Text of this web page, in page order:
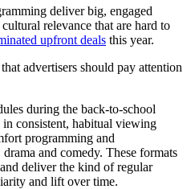
deliver big, engaged
relevance that are hard to
upfront deals this year.
advertisers should pay attention
during the back-to-school
in consistent, habitual viewing
programming and
and comedy. These formats
deliver the kind of regular
and lift over time.